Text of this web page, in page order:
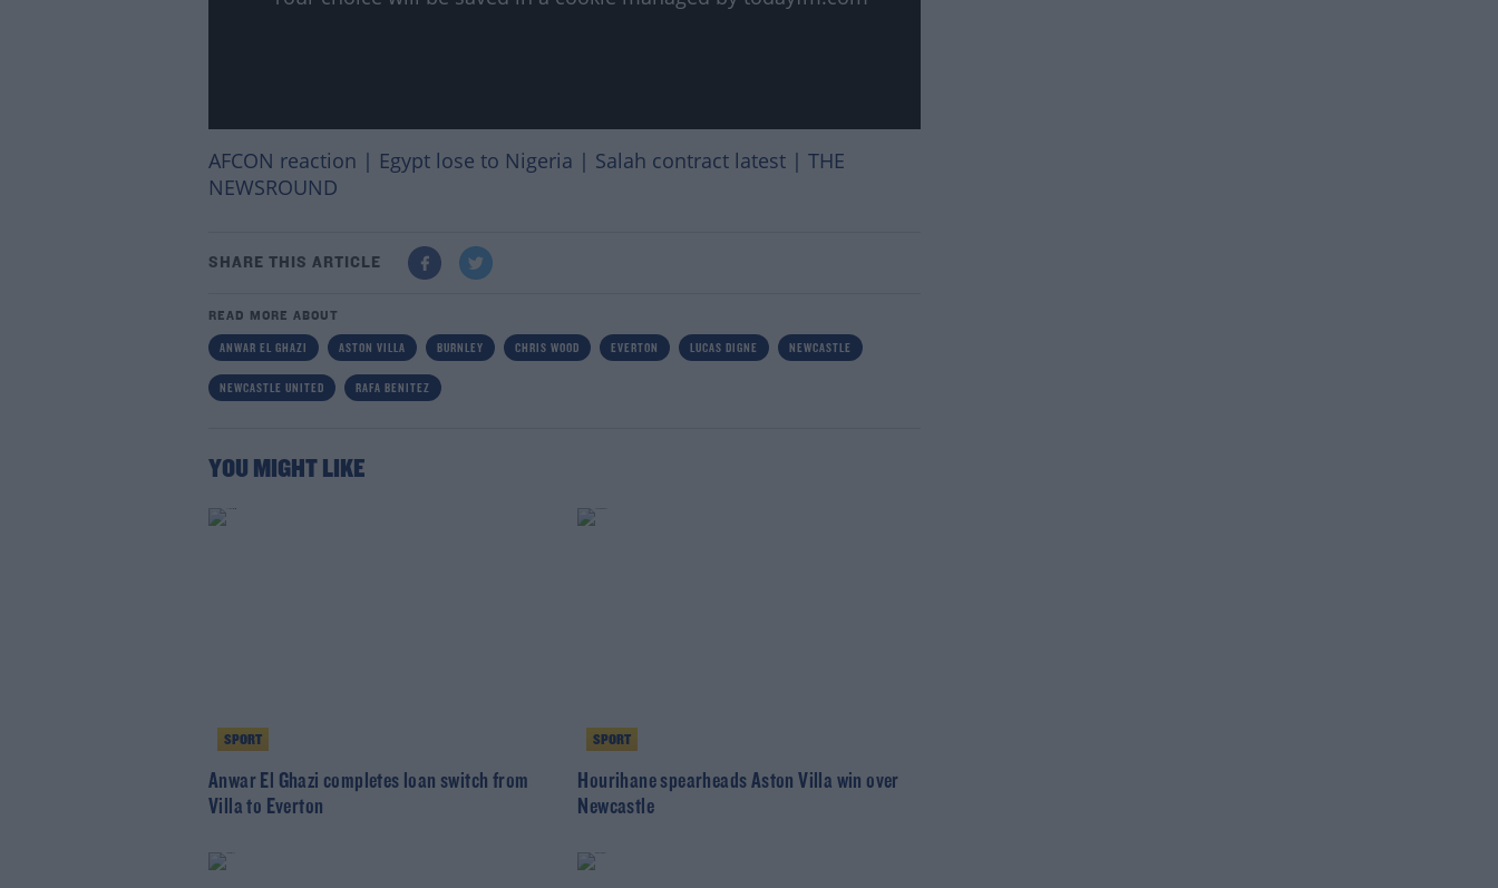
AFCON reaction | Egypt lose to Nigeria | Salah contract latest | THE
NEWSROUND
SHARE THIS ARTICLE
READ MORE ABOUT
ANWAR EL GHAZI ASTON VILLA BURNLEY CHRIS WOOD EVERTON LUCAS DIGNE NEWCASTLE
NEWCASTLE UNITED RAFA BENITEZ
YOU MIGHT LIKE
SPORT
Anwar El Ghazi completes loan switch from
Villa to Everton
SPORT
Hourihane spearheads Aston Villa win over
Newcastle